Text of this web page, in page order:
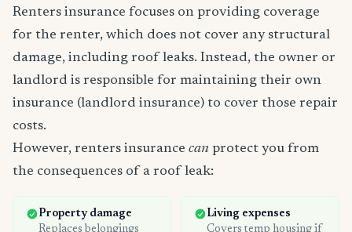
Renters insurance focuses on providing coverage
for the renter, which does not cover any structural
damage, including roof leaks. Instead, the owner or
landlord is responsible for maintaining their own
insurance (landlord insurance) to cover those repair
costs.
However, renters insurance can protect you from
the consequences of a roof leak:
Property damage
Replaces belongings
Living expenses
Covers temp housing if